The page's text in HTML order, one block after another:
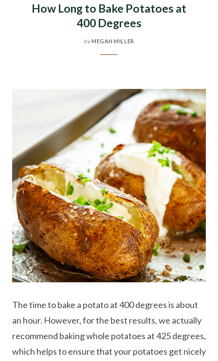
How Long to Bake Potatoes at
400 Degrees
by MEGAN MILLER
The time to bake a potato at 400 degrees is about
an hour. However, for the best results, we actually
recommend baking whole potatoes at 425 degrees,
which helps to ensure that your potatoes get nicely